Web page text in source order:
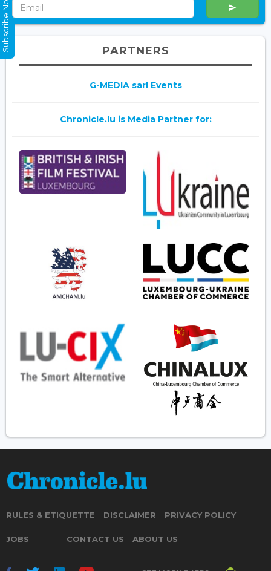
PARTNERS
G-MEDIA sarl Events
Chronicle.lu is Media Partner for:
RULES & ETIQUETTE DISCLAIMER PRIVACY POLICY
JOBS CONTACT US ABOUT US
Subscribe Now